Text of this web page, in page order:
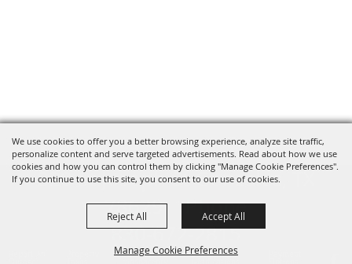
We use cookies to offer you a better browsing experience, analyze site traffic,
personalize content and serve targeted advertisements. Read about how we use
cookies and how you can control them by clicking "Manage Cookie Preferences".
If you continue to use this site, you consent to our use of cookies.
Manage Cookie Preferences
Reject All Accept All
Financial Sign Up For
820 St Joseph St Gonzales, TX
78629 Phone
830-672-2815